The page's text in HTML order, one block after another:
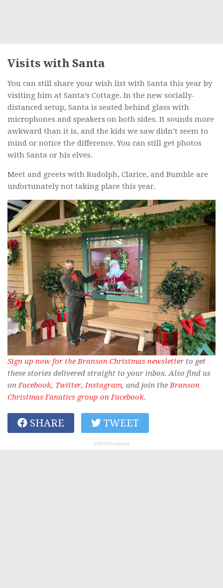
Visits with Santa
You can still share your wish list with Santa this year by
visiting him at Santa’s Cottage. In the new socially-
distanced setup, Santa is seated behind glass with
microphones and speakers on both sides. It sounds more
awkward than it is, and the kids we saw didn’t seem to
mind or notice the difference. You can still get photos
with Santa or his elves.
Meet and greets with Rudolph, Clarice, and Bumble are
unfortunately not taking place this year.
Sign up now for the Branson Christmas newsletter to get
these stories delivered straight to your inbox. Also find us
onFacebook, Twitter,Instagram, and join theBranson
Christmas Fanatics group on Facebook.
SHARE TWEET
Advertisement